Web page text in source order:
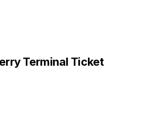
Terminal Ticket